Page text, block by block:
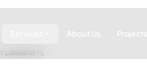
About Us Projects
Lakeland FL